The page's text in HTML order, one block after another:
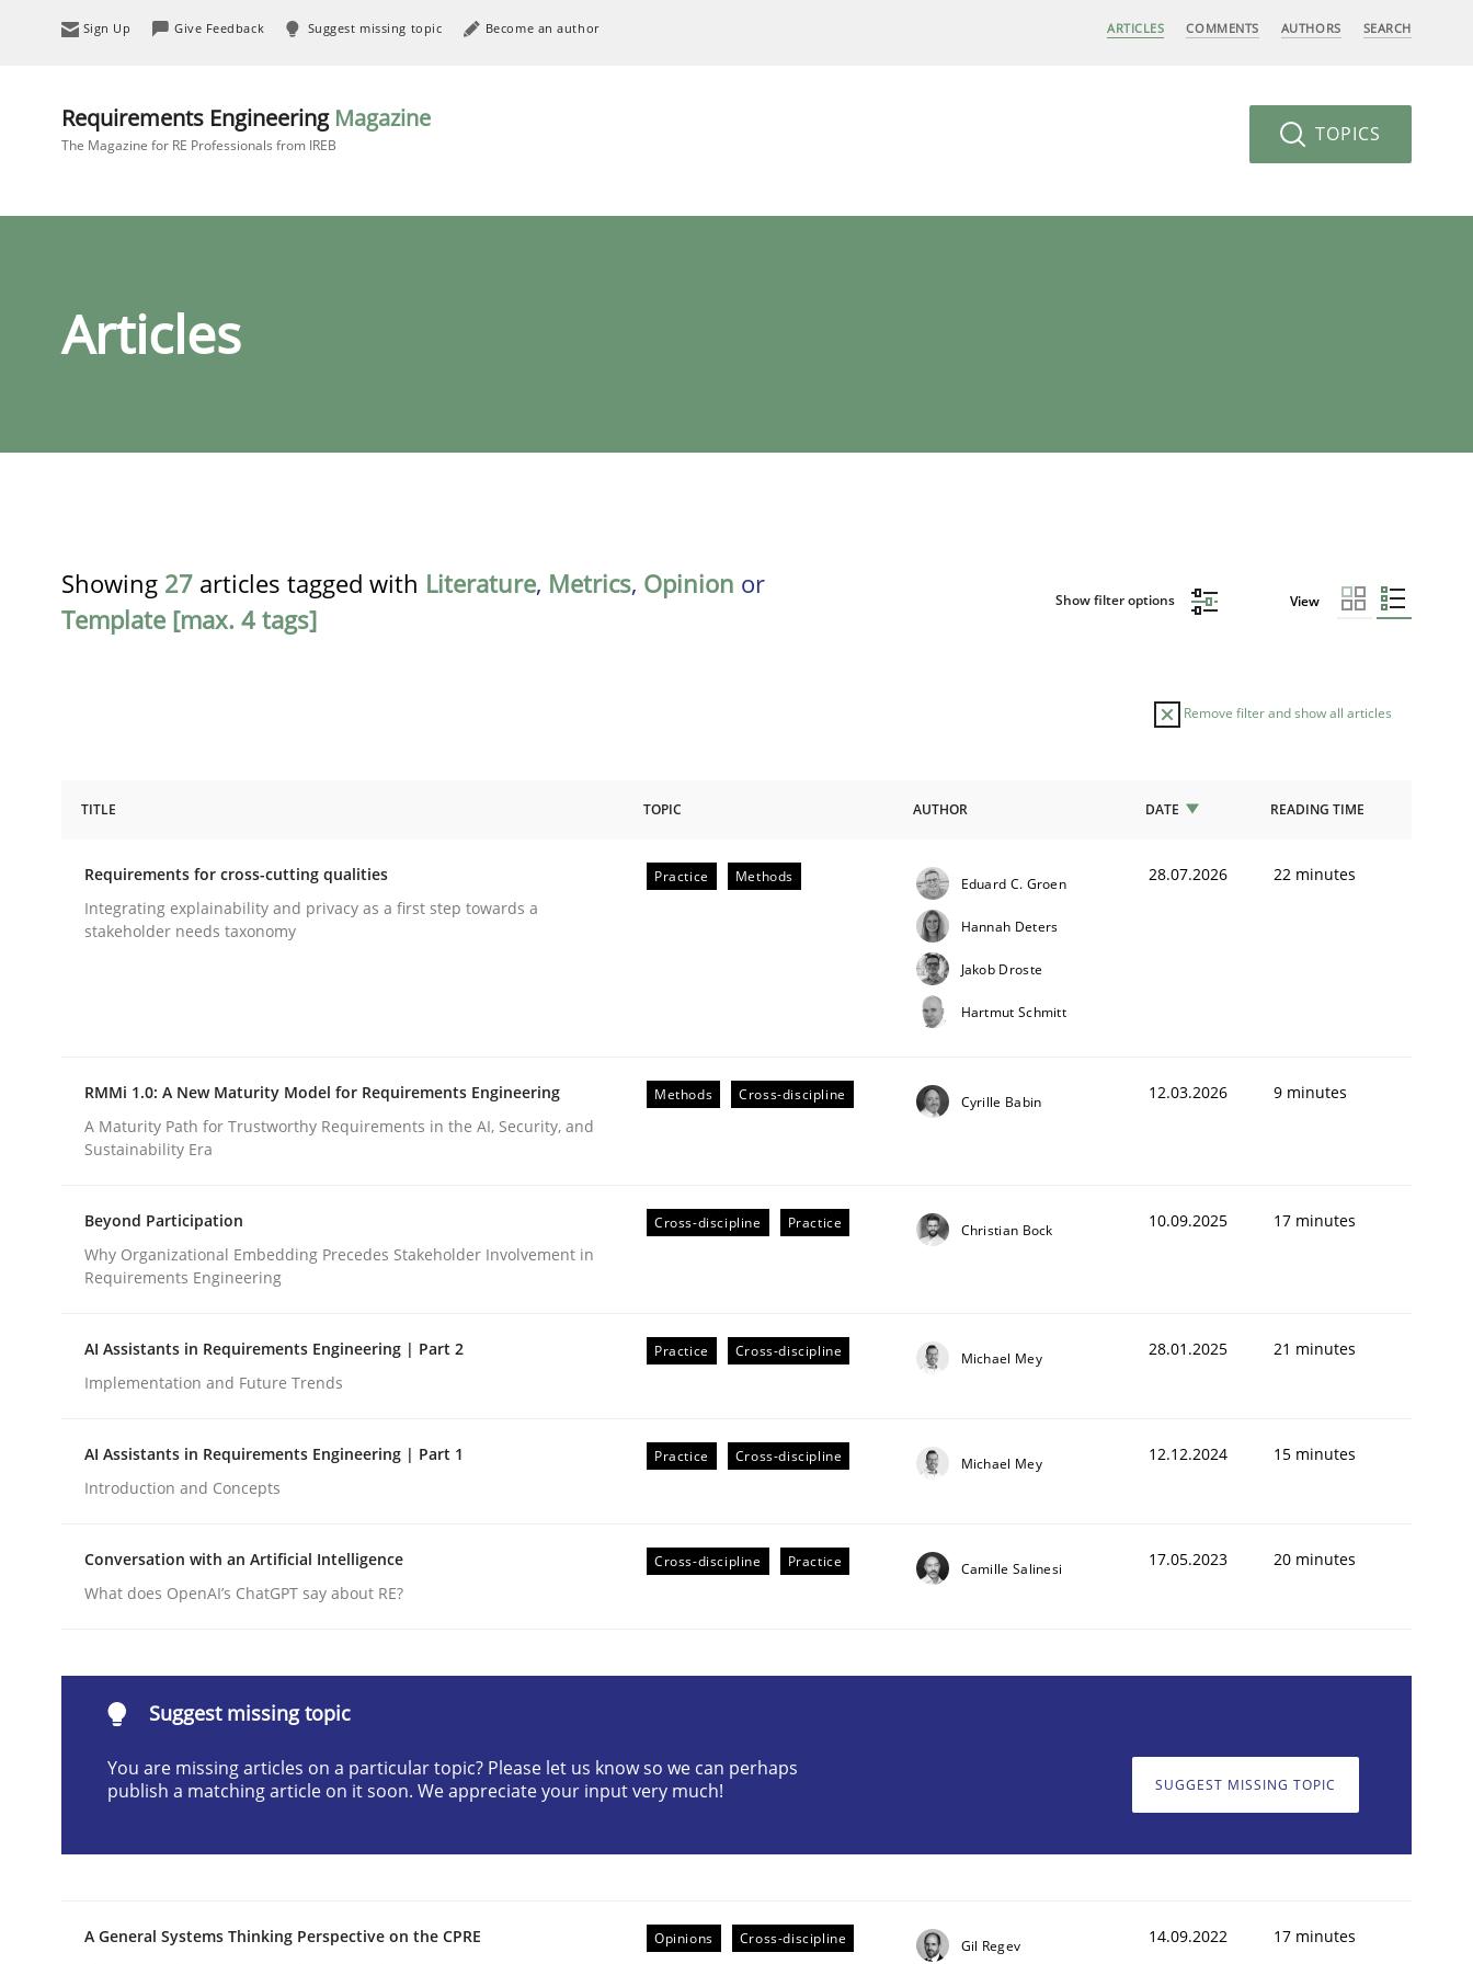
Sign Up Give Feedback Suggest missing topic Become an author ARTICLES COMMENTS AUTHORS SEARCH
Requirements Engineering Magazine
The Magazine for RE Professionals from IREB TOPICS
Articles
Showing 27 articles tagged with Literature, Metrics, Opinion or
Template [max. 4 tags]
Show filter options View
Remove filter and show all articles
Requirements for cross-cutting qualities
Written byEduard C. Groen Hannah Deters Jakob Droste Hartmut Schmitt
28. July 2026 · 22 minutes read
Methods Cross-discipline
A Maturity Path for Trustworthy Requirements in the AI, Security, and Sustainability Era
Beyond Participation
Why Organizational Embedding Precedes Stakeholder Involvement in Requirements Engineering
READ ARTICLE
TITLE TOPIC AUTHOR DATE READING TIME
Requirements for cross-cutting qualities
Integrating explainability and privacy as a first step towards a
stakeholder needs taxonomy
Practice Methods Eduard C. Groen
Hannah Deters
Jakob Droste
Hartmut Schmitt
28.07.2026 22 minutes
RMMi 1.0: A New Maturity Model for Requirements Engineering
A Maturity Path for Trustworthy Requirements in the AI, Security, and
Sustainability Era
Methods Cross-discipline Cyrille Babin 12.03.2026 9 minutes
Beyond Participation
Why Organizational Embedding Precedes Stakeholder Involvement in
Requirements Engineering
Cross-discipline Practice Christian Bock 10.09.2025 17 minutes
AI Assistants in Requirements Engineering | Part 2
Implementation and Future Trends
Practice Cross-discipline Michael Mey 28.01.2025 21 minutes
AI Assistants in Requirements Engineering | Part 1
Introduction and Concepts
Practice Cross-discipline Michael Mey 12.12.2024 15 minutes
Conversation with an Artificial Intelligence
What does OpenAI’s ChatGPT say about RE?
Cross-discipline Practice Camille Salinesi 17.05.2023 20 minutes
Suggest missing topic
You are missing articles on a particular topic? Please let us know so we can perhaps
publish a matching article on it soon. We appreciate your input very much!
SUGGEST MISSING TOPIC
A General Systems Thinking Perspective on the CPRE
Opinions Cross-discipline Gil Regev 14.09.2022 17 minutes